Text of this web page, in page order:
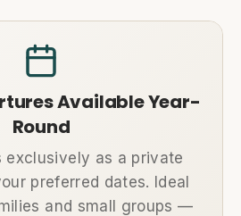
Available Year-
Round
exclusively as a private
preferred dates. Ideal
and small groups —